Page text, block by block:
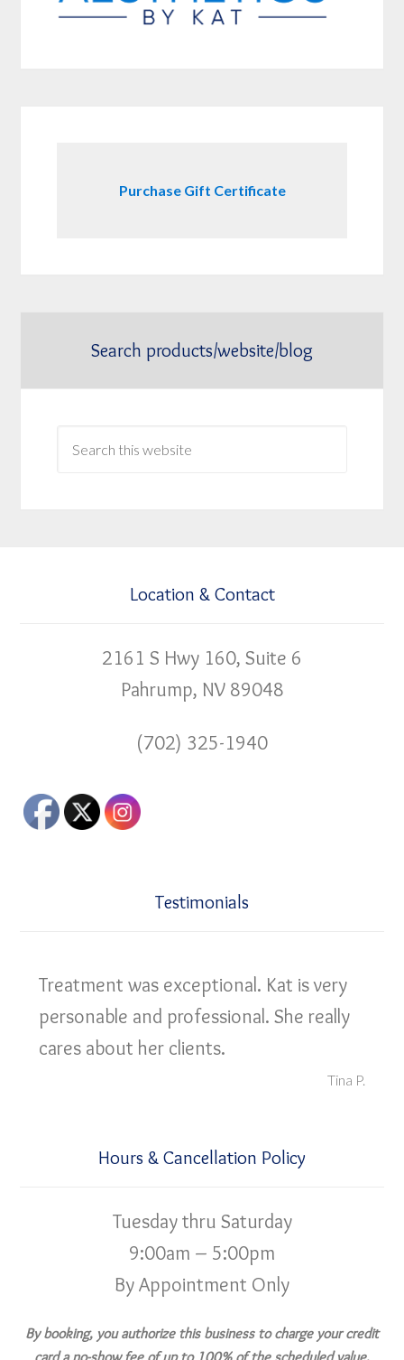
Purchase Gift Certificate
Search products/website/blog
Location & Contact
2161 S Hwy 160, Suite 6
Pahrump, NV 89048
(702) 325-1940
Testimonials
Treatment was exceptional. Kat is very
personable and professional. She really
cares about her clients.
Tina P.
Hours & Cancellation Policy
Tuesday thru Saturday
9:00am – 5:00pm
By Appointment Only
By booking, you authorize this business to charge your credit